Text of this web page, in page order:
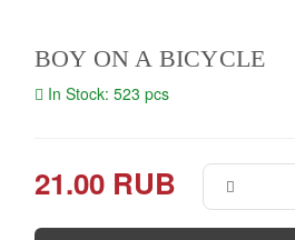
BOY ON A BICYCLE
In Stock: 523 pcs
21.00 RUB